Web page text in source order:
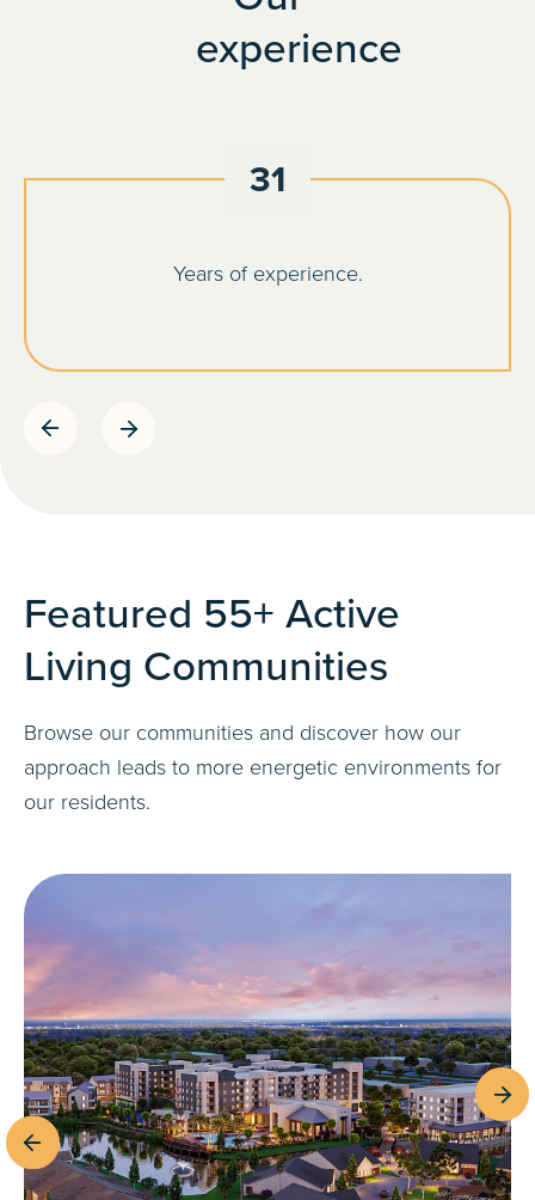
experience
31
Years of experience.
Featured 55+ Active
Living Communities
Browse our communities and discover how our
approach leads to more energetic environments for
our residents.